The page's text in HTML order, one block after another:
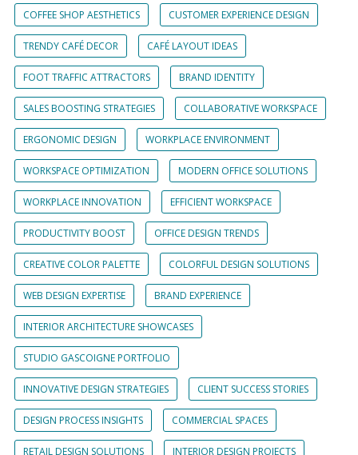
COFFEE SHOP AESTHETICS CUSTOMER EXPERIENCE DESIGN
TRENDY CAFÉ DECOR CAFÉ LAYOUT IDEAS
FOOT TRAFFIC ATTRACTORS BRAND IDENTITY
SALES BOOSTING STRATEGIES COLLABORATIVE WORKSPACE
ERGONOMIC DESIGN WORKPLACE ENVIRONMENT
WORKSPACE OPTIMIZATION MODERN OFFICE SOLUTIONS
WORKPLACE INNOVATION EFFICIENT WORKSPACE
PRODUCTIVITY BOOST OFFICE DESIGN TRENDS
CREATIVE COLOR PALETTE COLORFUL DESIGN SOLUTIONS
WEB DESIGN EXPERTISE BRAND EXPERIENCE
INTERIOR ARCHITECTURE SHOWCASES
STUDIO GASCOIGNE PORTFOLIO
INNOVATIVE DESIGN STRATEGIES CLIENT SUCCESS STORIES
DESIGN PROCESS INSIGHTS COMMERCIAL SPACES
RETAIL DESIGN SOLUTIONS INTERIOR DESIGN PROJECTS